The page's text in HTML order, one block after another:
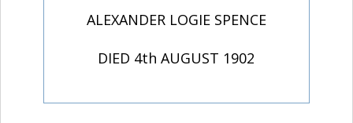
ALEXANDER LOGIE SPENCE
DIED 4th AUGUST 1902